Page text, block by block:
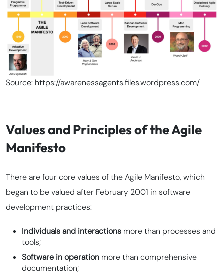
Source: https://awarenessagents.files.wordpress.com/
Values and Principles of the Agile
Manifesto
There are four core values of the Agile Manifesto, which
began to be valued after February 2001 in software
development practices:
Individuals and interactions more than processes and
tools;
Software in operation more than comprehensive
documentation;